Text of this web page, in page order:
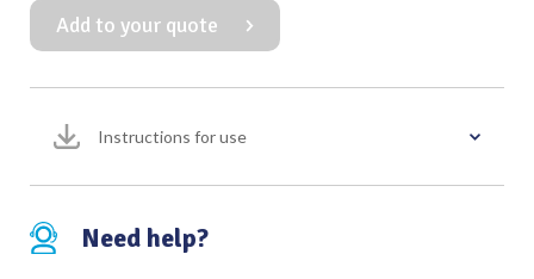
(Screw
Locking
Mechanism)
Fibrelight
Add to your quote
Instructions for use
Need help?